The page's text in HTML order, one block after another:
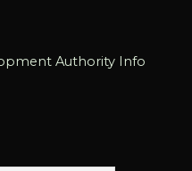
Authority Info